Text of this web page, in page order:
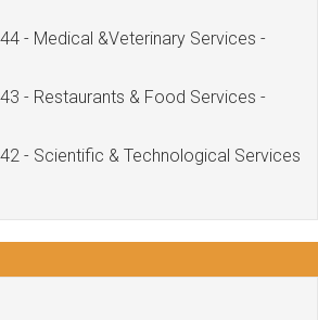
- Medical &Veterinary Services -
- Restaurants & Food Services -
- Scientific & Technological Services